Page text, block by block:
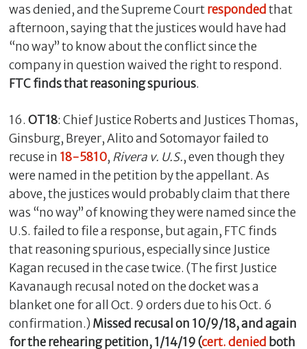
was denied, and the Supreme Courtresponded that
afternoon, saying that the justices would have had
“no way” to know about the conflict since the
company in question waived the right to respond.
FTC finds that reasoning spurious.
16. OT18: Chief Justice Roberts and Justices Thomas,
Ginsburg, Breyer, Alito and Sotomayor failed to
recuse in 18-5810, Rivera v. U.S., even though they
were named in the petition by the appellant. As
above, the justices would probably claim that there
was “no way” of knowing they were named since the
U.S. failed to file a response, but again, FTC finds
that reasoning spurious, especially since Justice
Kagan recused in the case twice. (The first Justice
Kavanaugh recusal noted on the docket was a
blanket one for all Oct. 9 orders due to his Oct. 6
confirmation.) Missed recusal on 10/9/18, and again
for the rehearing petition, 1/14/19 (cert. denied both